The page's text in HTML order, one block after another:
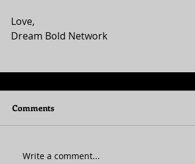
Love,
Dream Bold Network
Comments
Write a comment...